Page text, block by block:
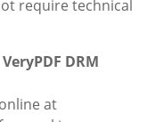
require technical
DRM
at